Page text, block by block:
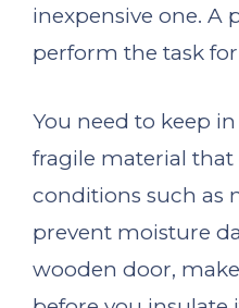
inexpensive one. A
perform the task
You need to keep
fragile material
conditions such as
prevent moisture
wooden door,